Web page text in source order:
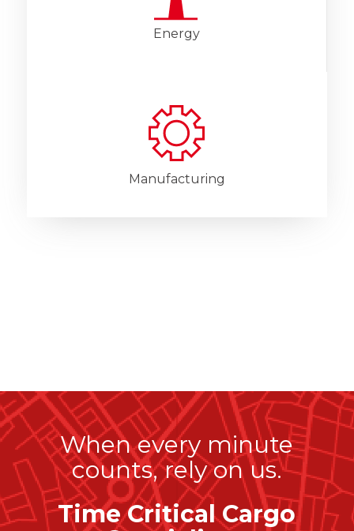
Energy
Manufacturing
When every minute
counts, rely on us.
Time Critical Cargo